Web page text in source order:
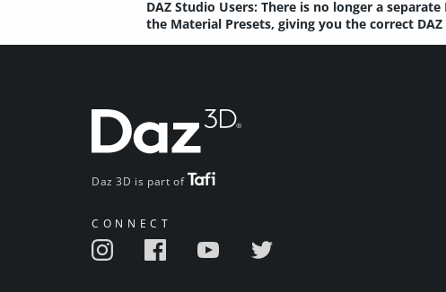
DAZ Studio Users: There is no longer a
the Material Presets, giving you the correct
Daz 3D is part of
CONNECT